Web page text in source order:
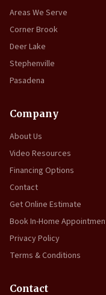
Areas We Serve
Corner Brook
Deer Lake
Stephenville
Pasadena
Company
About Us
Video Resources
Financing Options
Contact
Get Online Estimate
Book In-Home
Privacy Policy
Terms & Conditions
Contact